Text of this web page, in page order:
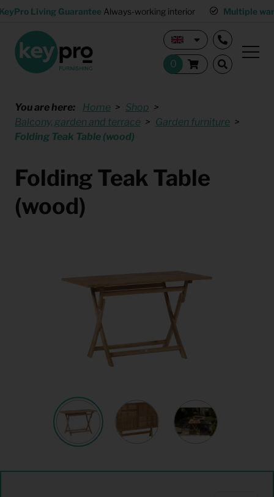
Living Guarantee Always-working interior Multiple
You are here: Home
Shop
Balcony, garden and terrace
Garden furniture
Folding Teak Table (wood)
Folding Teak Table
(wood)